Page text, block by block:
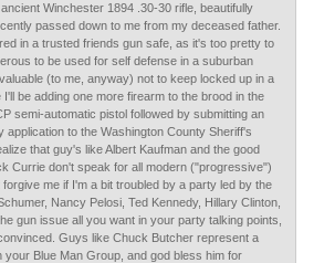
Winchester 1894 .30-30 rifle, beautifully
passed down to me from my deceased father.
in a trusted friends gun safe, as it's too pretty to
to be used for self defense in a suburban
(to me, anyway) not to keep locked up in a
be adding one more firearm to the brood in the
semi-automatic pistol followed by submitting an
application to the Washington County Sheriff's
that guy's like Albert Kaufman and the good
Currie don't speak for all modern ("progressive")
me if I'm a bit troubled by a party led by the
Nancy Pelosi, Ted Kennedy, Hillary Clinton,
gun issue all you want in your party talking points,
Guys like Chuck Butcher represent a
your Blue Man Group, and god bless him for